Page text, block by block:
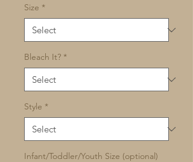
Size *
Bleach It? *
Style *
Infant/Toddler/Youth Size (optional)